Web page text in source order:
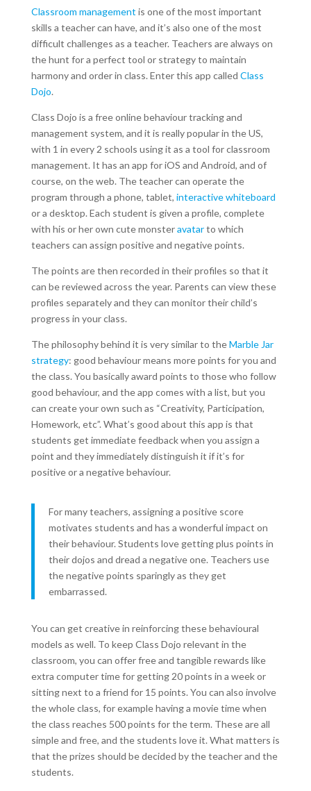
Classroom management is one of the most important
skills a teacher can have, and it’s also one of the most
difficult challenges as a teacher. Teachers are always on
the hunt for a perfect tool or strategy to maintain
harmony and order in class. Enter this app called Class
Dojo.
Class Dojo is a free online behaviour tracking and
management system, and it is really popular in the US,
with 1 in every 2 schools using it as a tool for classroom
management. It has an app for iOS and Android, and of
course, on the web. The teacher can operate the
program through a phone, tablet, interactive whiteboard
or a desktop. Each student is given a profile, complete
with his or her own cute monsteravatarto which
teachers can assign positive and negative points.
The points are then recorded in their profiles so that it
can be reviewed across the year. Parents can view these
profiles separately and they can monitor their child’s
progress in your class.
The philosophy behind it is very similar to theMarble Jar
strategy: good behaviour means more points for you and
the class. You basically award points to those who follow
good behaviour, and the app comes with a list, but you
can create your own such as “Creativity, Participation,
Homework, etc”.What’s good about this app is that
students get immediate feedback when you assign a
point and they immediately distinguish it if it’s for
positive or a negative behaviour.
For many teachers, assigning a positive score
motivates students and has a wonderful impact on
their behaviour. Students love getting plus points in
their dojos and dread a negative one. Teachers use
the negative points sparingly as they get
embarrassed.
You can get creative in reinforcing these behavioural
models as well. To keep Class Dojo relevant in the
classroom, you can offer free and tangible rewards like
extra computer time for getting 20 points in a week or
sitting next to a friend for 15 points. You can also involve
the whole class, for example having a movie time when
the class reaches 500 points for the term. These are all
simple and free, and the students love it. What matters is
that the prizes should be decided by the teacher and the
students.